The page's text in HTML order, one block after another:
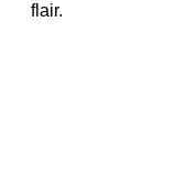
flair.